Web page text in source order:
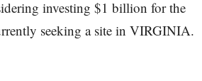
investing $1 billion for the
seeking a site in VIRGINIA.